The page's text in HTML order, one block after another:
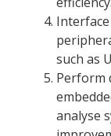
such as
Perform
analyse